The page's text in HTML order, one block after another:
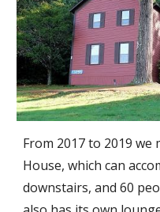
From 2017 to 2019
House, whichcan
downstairs, and 60